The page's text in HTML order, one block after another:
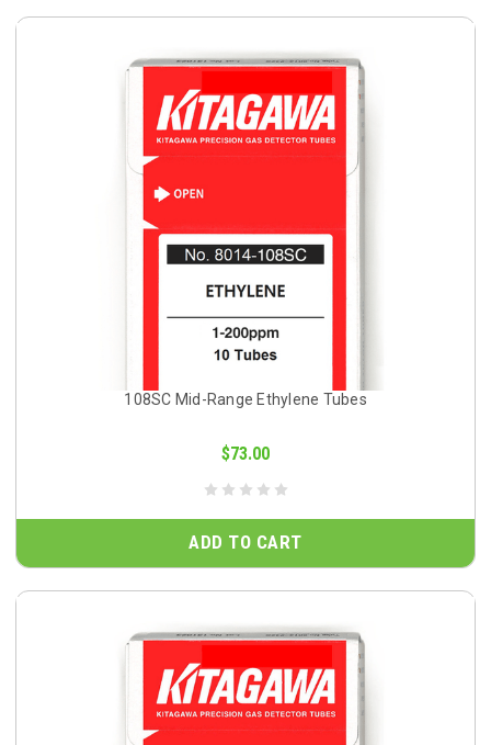
108SC Mid-Range Ethylene Tubes
$73.00
ADD TO CART